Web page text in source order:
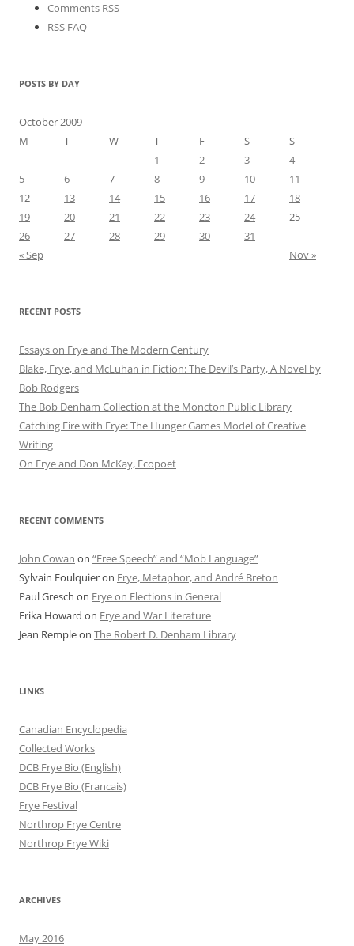
Comments RSS
RSS FAQ
POSTS BY DAY
October 2009
M
T W T F S
S
1
2 3
4
5
6 7 8 9 10
11
12
13 14 15 16 17
18
19
20 21 22 23 24
25
26
27 28 29 30
31
« Sep
Nov »
RECENT POSTS
Essays on Frye and The Modern Century
Blake, Frye, and McLuhan in Fiction: ​​The Devil’s Party, A Novel by
Bob Rod​gers
The Bob Denham Collection at the Moncton Public Library
Catching Fire with Frye: The Hunger Games Model of Creative
Writing
On Frye and Don McKay, Ecopoet
RECENT COMMENTS
John Cowan on “Free Speech” and “Mob Language”
Sylvain Foulquieron Frye, Metaphor, and André Breton
Paul Gresch on Frye on Elections in General
Erika Howard on Frye and War Literature
Jean Rempleon The Robert D. Denham Library
LINKS
Canadian Encyclopedia
Collected Works
DCB Frye Bio (English)
DCB Frye Bio (Francais)
Frye Festival
Northrop Frye Centre
Northrop Frye Wiki
ARCHIVES
May 2016